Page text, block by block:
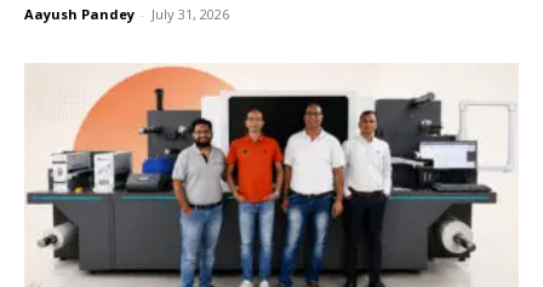
Aayush Pandey - July 31, 2026